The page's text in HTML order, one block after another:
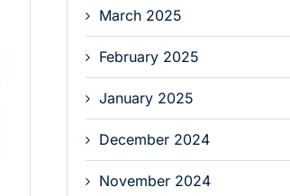
March 2025
February 2025
January 2025
December 2024
November 2024